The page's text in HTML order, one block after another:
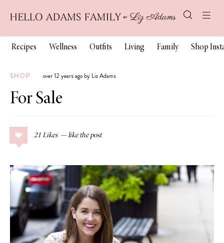
Recipes Wellness Outfits Living Family Shop
SHOP over 12 years ago by Liz Adams
For Sale
21 Likes